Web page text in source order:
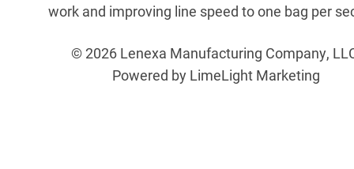
work and improving line speed to one bag per
© 2026 Lenexa Manufacturing Company,
Powered by LimeLight Marketing